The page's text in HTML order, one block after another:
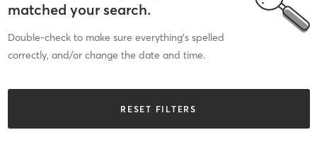
matched your search.
Double-check to make sure everything’s spelled
correctly, and/or change the date and time.
RESET FILTERS